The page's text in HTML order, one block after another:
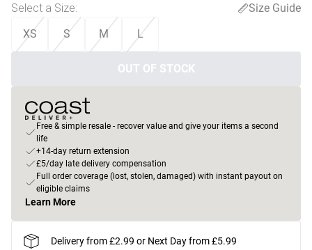
Select a Size:
Size Guide
XS
S M L
OUT OF STOCK
Free & simple resale - recover value and give your items a second
life
+14-day return extension
£5/day late delivery compensation
Full order coverage (lost, stolen, damaged) with instant payout on
eligible claims
Learn More
Delivery from £2.99 or Next Day from £5.99